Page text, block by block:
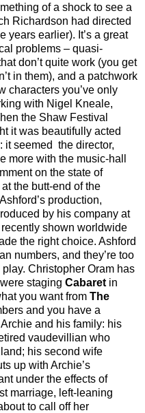
of a shock to see a
Richardson had directed
years earlier). It’s a great
problems – quasi-
don’t quite work (you get
in them), and a patchwork
characters you’ve only
with Nigel Kneale,
the Shaw Festival
it was beautifully acted
it seemed the director,
more with the music-hall
on the state of
the butt-end of the
production,
by his company at
recently shown worldwide
the right choice. Ashford
numbers, and they’re too
Christopher Oram has
staging Cabaret in
you want from The
and you have a
and his family: his
vaudevillian who
his second wife
up with Archie’s
under the effects of
marriage, left-leaning
to call off her